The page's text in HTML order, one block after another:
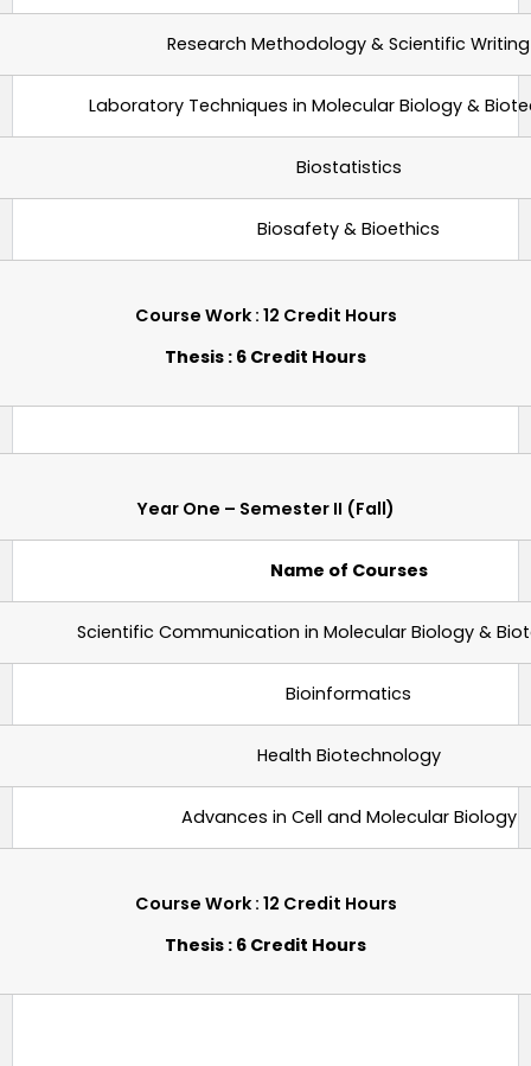
Research Methodology & Scientific Writing
Laboratory Techniques in Molecular Biology &
Biostatistics
Biosafety & Bioethics
Course Work : 12 Credit Hours
Thesis : 6 Credit Hours
Year One – Semester II (Fall)
Name of Courses
Scientific Communication in Molecular Biology &
Bioinformatics
Health Biotechnology
Advances in Cell and Molecular Biology
Course Work : 12 Credit Hours
Thesis : 6 Credit Hours